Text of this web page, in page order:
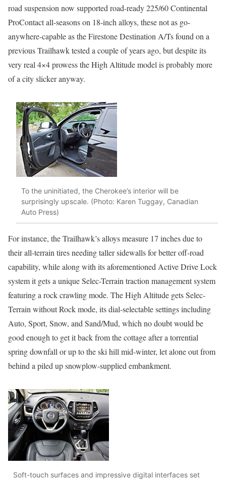
road suspension now supported road-ready 225/60 Continental
ProContact all-seasons on 18-inch alloys, these not as go-
anywhere-capable as the Firestone Destination A/Ts found on a
previous Trailhawk tested a couple of years ago, but despite its
very real 4×4 prowess the High Altitude model is probably more
of a city slicker anyway.
To the uninitiated, the Cherokee’s interior will be
surprisingly upscale. (Photo: Karen Tuggay, Canadian
Auto Press)
For instance, the Trailhawk’s alloys measure 17 inches due to
their all-terrain tires needing taller sidewalls for better off-road
capability, while along with its aforementioned Active Drive Lock
system it gets a unique Selec-Terrain traction management system
featuring a rock crawling mode. The High Altitude gets Selec-
Terrain without Rock mode, its dial-selectable settings including
Auto, Sport, Snow, and Sand/Mud, which no doubt would be
good enough to get it back from the cottage after a torrential
spring downfall or up to the ski hill mid-winter, let alone out from
behind a piled up snowplow-supplied embankment.
Soft-touch surfaces and impressive digital interfaces set